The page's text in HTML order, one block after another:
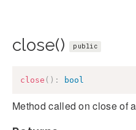
close() public
close ( ) : bool
Method called on close of